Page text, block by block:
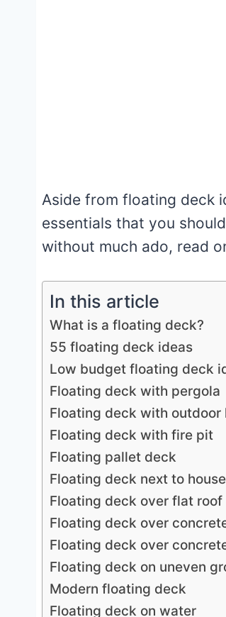
Aside from floating deck
essentials that you
without much ado, read
In this article
What is a floating deck?
55 floating deck ideas
Low budget floating deck
Floating deck with pergola
Floating deck with outdoor
Floating deck with fire pit
Floating pallet deck
Floating deck next to house
Floating deck over flat roof
Floating deck over
Floating deck over
Floating deck on uneven
Modern floating deck
Floating deck on water